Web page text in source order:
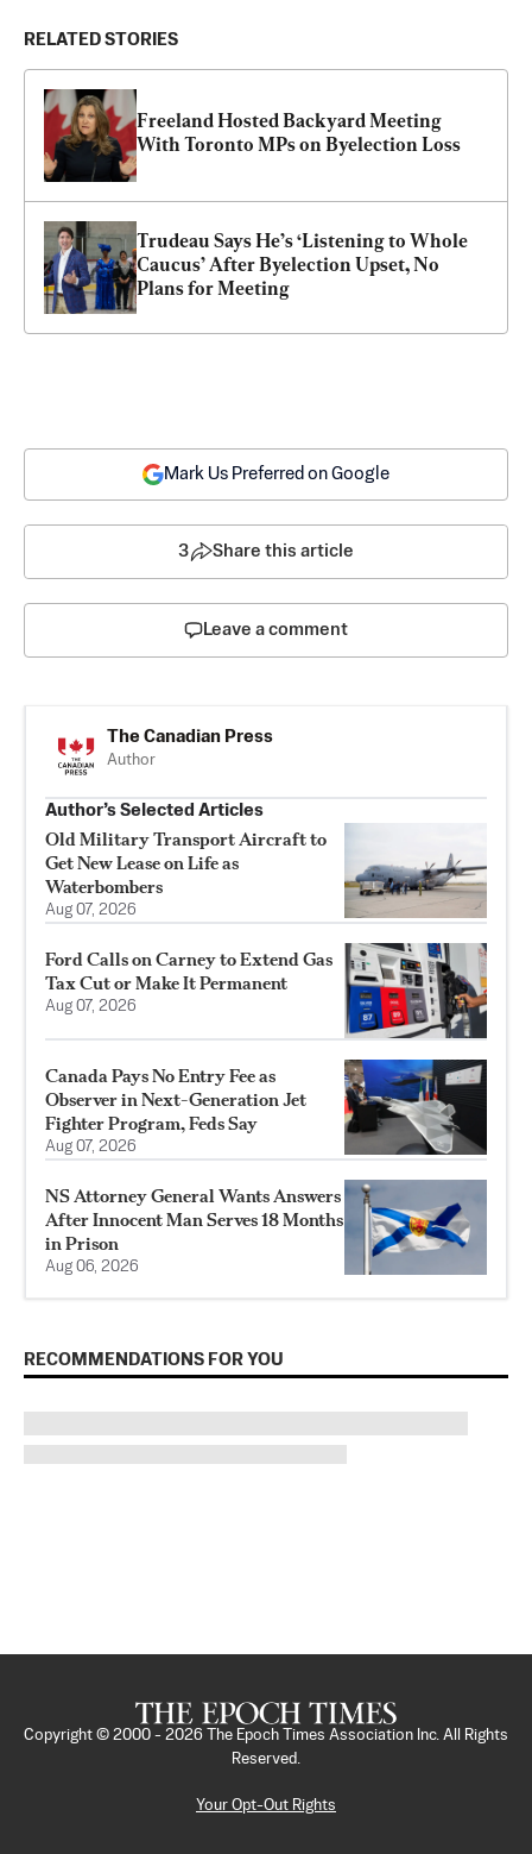
RELATED STORIES
Freeland Hosted Backyard Meeting
With Toronto MPs on Byelection Loss
Trudeau Says He’s ‘Listening to Whole
Caucus’ After Byelection Upset, No
Plans for Meeting
Mark Us Preferred on Google
3 Share this article
Leave a comment
The Canadian Press
Author
Author’s Selected Articles
Old Military Transport Aircraft to
Get New Lease on Life as
Waterbombers
Aug 07, 2026
Ford Calls on Carney to Extend Gas
Tax Cut or Make It Permanent
Aug 07, 2026
Canada Pays No Entry Fee as
Observer in Next-Generation Jet
Fighter Program, Feds Say
Aug 07, 2026
NS Attorney General Wants Answers
After Innocent Man Serves 18 Months
in Prison
Aug 06, 2026
RECOMMENDATIONS FOR YOU
Copyright © 2000 - 2026
The Epoch Times Association Inc. All Rights
Reserved.
Your Opt-Out Rights